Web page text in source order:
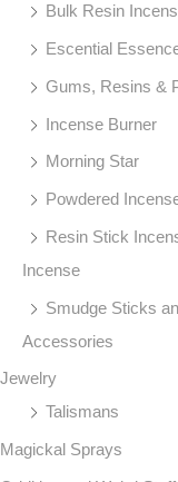
Bulk Resin
Escential
Gums, Resins &
Incense Burner
Morning Star
Powdered
Resin Stick
Incense
Smudge Sticks
Accessories
Jewelry
Talismans
Magickal Sprays